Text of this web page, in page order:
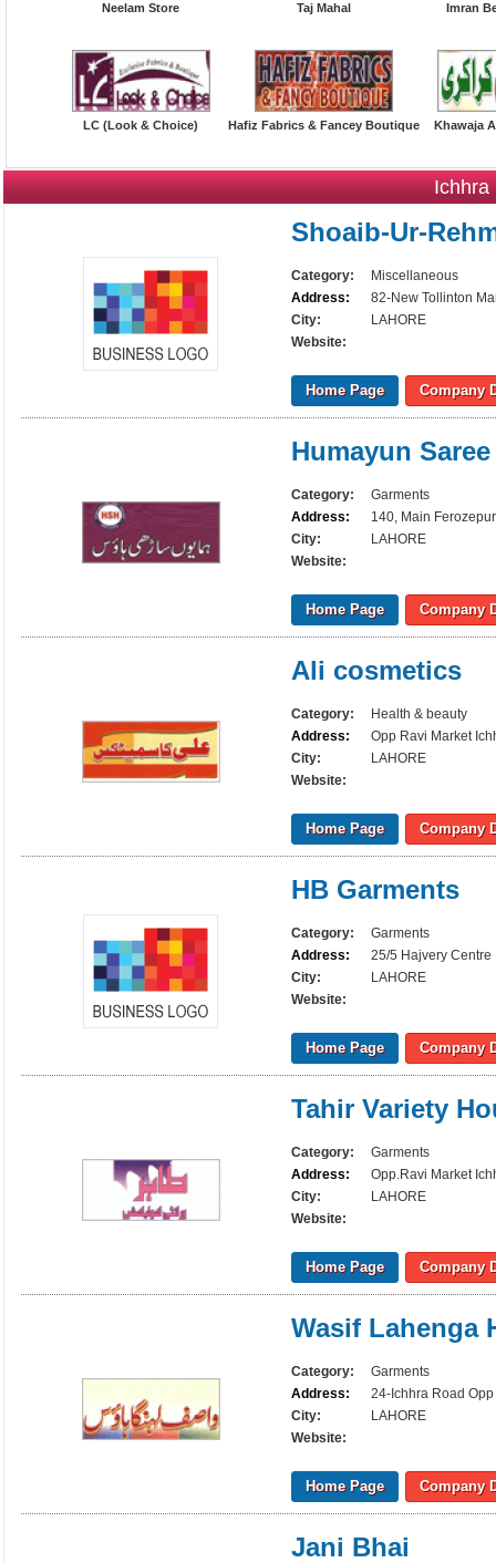
Neelam Store Taj Mahal Imran
LC (Look & Choice) Hafiz Fabrics & Fancey Boutique Khawaja
Ichhra
Shoaib-Ur-
Category:
Miscellaneous
Address:
82-New Tollinton
City:
LAHORE
Website:
Home Page Company
Humayun
Category:
Garments
Address:
140, Main
City:
LAHORE
Website:
Home Page Company
Ali cosmetics
Category:
Health & beauty
Address:
Opp Ravi Market
City:
LAHORE
Website:
Home Page Company
HB Garments
Category:
Garments
Address:
25/5 Hajvery Centre
City:
LAHORE
Website:
Home Page Company
Tahir Variety
Category:
Garments
Address:
Opp.Ravi Market
City:
LAHORE
Website:
Home Page Company
Wasif Lahenga
Category:
Garments
Address:
24-Ichhra Road
City:
LAHORE
Website:
Home Page Company
Jani Bhai